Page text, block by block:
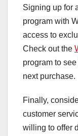
Signing up for
program with
access to
Check out the
program to
next purchase.
Finally,
customer
willing to offer